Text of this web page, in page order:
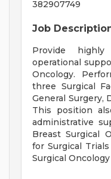
382907749
Job
Provide
operational
Oncology.
three Surgical
General Surgery,
This position
administrative
Breast Surgical
for Surgical
Surgical